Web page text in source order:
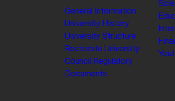
General Information
University History
University Structure
Rectorate University
Council
Regulatory
Documents